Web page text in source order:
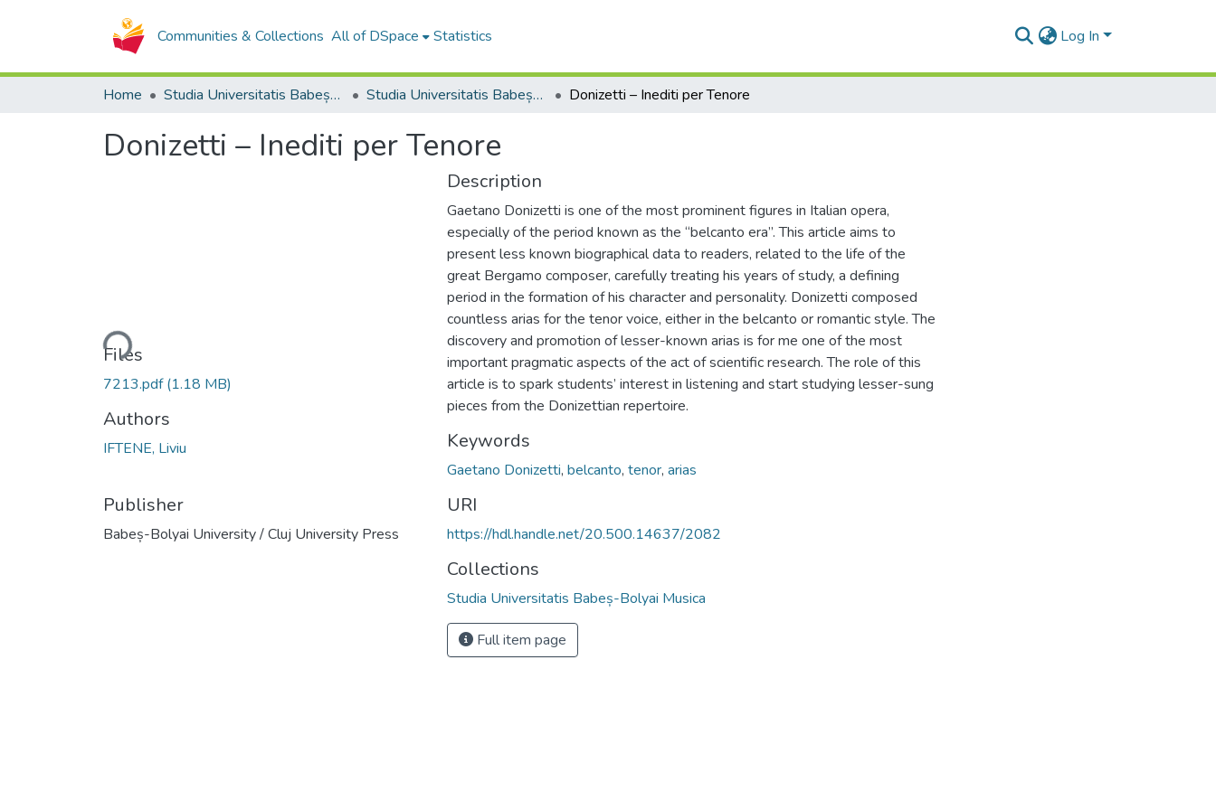
Communities & Collections All of DSpace Statistics Log In
Home Studia Universitatis Babeș-Bolyai Collection Studia Universitatis Babeș-Bolyai Musica Donizetti – Inediti per Tenore
Donizetti – Inediti per Tenore
Loading...
Files
7213.pdf(1.18 MB)
Authors
IFTENE, Liviu
Publisher
Babeș-Bolyai University / Cluj University Press
Description
Gaetano Donizetti is one of the most prominent figures in Italian opera,
especially of the period known as the “belcanto era”. This article aims to
present less known biographical data to readers, related to the life of the
great Bergamo composer, carefully treating his years of study, a defining
period in the formation of his character and personality. Donizetti composed
countless arias for the tenor voice, either in the belcanto or romantic style. The
discovery and promotion of lesser-known arias is for me one of the most
important pragmatic aspects of the act of scientific research. The role of this
article is to spark students’ interest in listening and start studying lesser-sung
pieces from the Donizettian repertoire.
Keywords
Gaetano Donizetti, belcanto, tenor, arias
URI
https://hdl.handle.net/20.500.14637/2082
Collections
Studia Universitatis Babeș-Bolyai Musica
Full item page